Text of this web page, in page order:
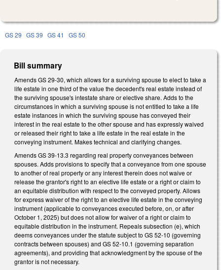
GS 29 GS 39 GS 41 GS 50
Bill summary
Amends GS 29-30, which allows for a surviving spouse to elect to take a
life estate in one third of the value the decedent's real estate instead of
the surviving spouse's intestate share or elective share. Adds to the
circumstances in which a surviving spouse is not entitled to take a life
estate instances in which the surviving spouse has conveyed their
interest in the real estate to the other spouse and has expressly waived
or released their right to take a life estate in the real estate in the
conveying instrument. Makes technical and clarifying changes.
Amends GS 39-13.3 regarding real property conveyances between
spouses. Adds provisions to specify that a conveyance from one spouse
to another of real property or any interest therein does not waive or
release the grantor's right to an elective life estate or a right or claim to
an equitable distribution with respect to the conveyed property. Allows
for express waiver of the right to an elective life estate in the conveying
instrument (applicable to conveyances executed before, on, or after
October 1, 2025) but does not allow for waiver of a right or claim to
equitable distribution in the instrument. Repeals subsection (e), which
deems conveyances under the statute subject to GS 52-10 (governing
contracts between spouses) and GS 52-10.1 (governing separation
agreements), and providing that acknowledgment by the spouse of the
grantor is not necessary.